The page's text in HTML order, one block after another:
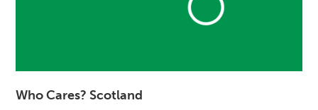
Who Cares? Scotland